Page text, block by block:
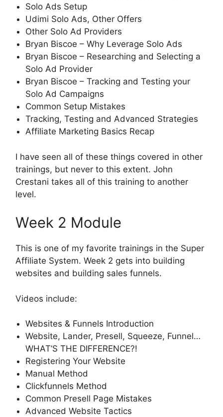
Solo Ads Setup
Udimi Solo Ads, Other Offers
Other Solo Ad Providers
Bryan Biscoe – Why Leverage Solo Ads
Bryan Biscoe – Researching and Selecting a
Solo Ad Provider
Bryan Biscoe – Tracking and Testing your
Solo Ad Campaigns
Common Setup Mistakes
Tracking, Testing and Advanced Strategies
Affiliate Marketing Basics Recap
I have seen all of these things covered in other
trainings, but never to this extent. John
Crestani takes all of this training to another
level.
Week 2 Module
This is one of my favorite trainings in the Super
Affiliate System. Week 2 gets into building
websites and building sales funnels.
Videos include:
Websites & Funnels Introduction
Website, Lander, Presell, Squeeze, Funnel…
WHAT’S THE DIFFERENCE?!
Registering Your Website
Manual Method
Clickfunnels Method
Common Presell Page Mistakes
Advanced Website Tactics